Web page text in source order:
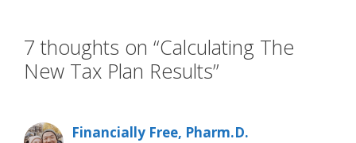
7 thoughts on “Calculating The
New Tax Plan Results”
Financially Free, Pharm.D.